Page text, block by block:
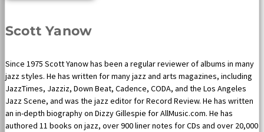
Scott Yanow
Since 1975 Scott Yanow has been a regular reviewer of albums in many
jazz styles. He has written for many jazz and arts magazines, including
JazzTimes, Jazziz, Down Beat, Cadence, CODA, and the Los Angeles
Jazz Scene, and was the jazz editor for Record Review. He has written
an in-depth biography on Dizzy Gillespie for AllMusic.com. He has
authored 11 books on jazz, over 900 liner notes for CDs and over 20,000